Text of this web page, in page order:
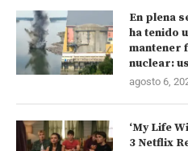
En plena
ha tenido
mantener
nuclear:
agosto 6,
‘My Life
3 Netflix